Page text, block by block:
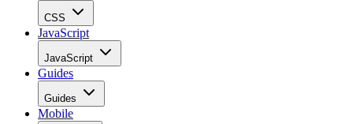
CSS
JavaScript
JavaScript
Guides
Guides
Mobile